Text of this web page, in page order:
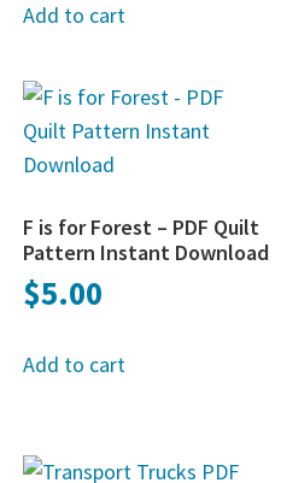
Add to cart
F is for Forest – PDF Quilt
Pattern Instant Download
$5.00
Add to cart